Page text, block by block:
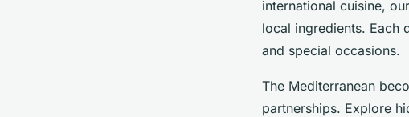
international cuisine,
local ingredients. Each
and special occasions.
The Mediterranean
partnerships. Explore